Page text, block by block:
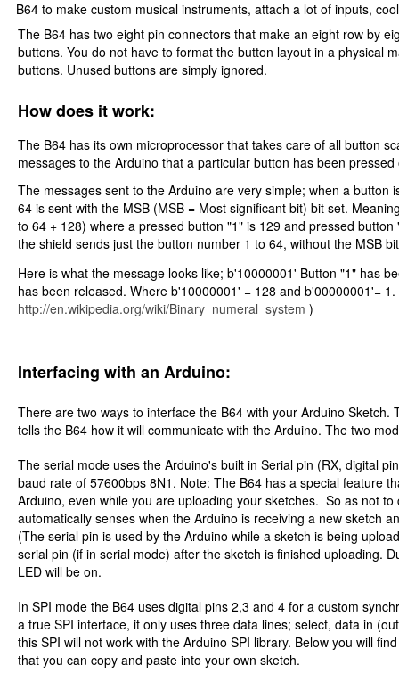
B64 to make custom musical instruments, attach a lot of inputs,
The B64 has two eight pin connectors that make an eight row by
buttons. You do not have to format the button layout in a physical
buttons. Unused buttons are simply ignored.
How does it work:
The B64 has its own microprocessor that takes care of all button
messages to the Arduino that a particular button has been
The messages sent to the Arduino are very simple; when a button
64 is sent with the MSB (MSB = Most significant bit) bit set.
to 64 + 128) where a pressed button "1" is 129 and pressed
the shield sends just the button number 1 to 64, without the MSB
Here is what the message looks like; b'10000001' Button "1" has
has been released. Where b'10000001' = 128 and b'00000001'=
http://en.wikipedia.org/wiki/Binary_numeral_system )
Interfacing with an Arduino:
There are two ways to interface the B64 with your Arduino
tells the B64 how it will communicate with the Arduino. The two
The serial mode uses the Arduino's built in Serial pin (RX, digital
baud rate of 57600bps 8N1. Note: The B64 has a special feature
Arduino, even while you are uploading your sketches. So as not
automatically senses when the Arduino is receiving a new sketch
(The serial pin is used by the Arduino while a sketch is being
serial pin (if in serial mode) after the sketch is finished uploading.
LED will be on.
In SPI mode the B64 uses digital pins 2,3 and 4 for a custom
a true SPI interface, it only uses three data lines; select, data in
this SPI will not work with the Arduino SPI library. Below you will
that you can copy and paste into your own sketch.